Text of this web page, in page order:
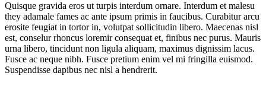
Quisque gravida eros ut turpis interdum ornare. Interdum et malesu
they adamale fames ac ante ipsum primis in faucibus. Curabitur arcu
erosite feugiat in tortor in, volutpat sollicitudin libero. Maecenas nisl
est, conselur rhoncus loremir consequat et, finibus nec purus. Mauris
urna libero, tincidunt non ligula aliquam, maximus dignissim lacus.
Fusce ac neque nibh. Fusce pretium enim vel mi fringilla euismod.
Suspendisse dapibus nec nisl a hendrerit.